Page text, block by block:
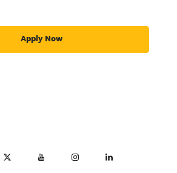
Apply Now